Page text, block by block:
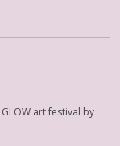
art festival by